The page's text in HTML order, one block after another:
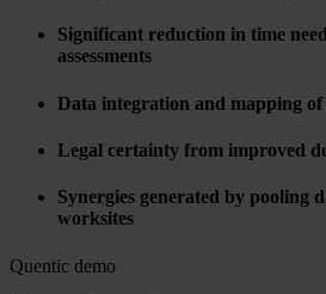
Significant reduction in time
assessments
Data integration and mapping of
Legal certainty from improved
Synergies generated by pooling
worksites
Quentic demo